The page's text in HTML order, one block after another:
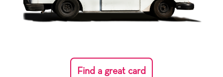
Find a great card